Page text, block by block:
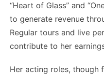
“Heart of Glass” and
to generate revenue
Regular tours and live
contribute to her
Her acting roles, though